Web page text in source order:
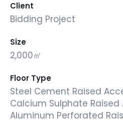
Client
Bidding Project
Size
2,000㎡
Floor Type
Steel Cement Raised
Calcium Sulphate Raised
Aluminum Perforated